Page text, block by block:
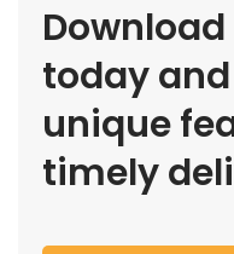
today
unique
timely